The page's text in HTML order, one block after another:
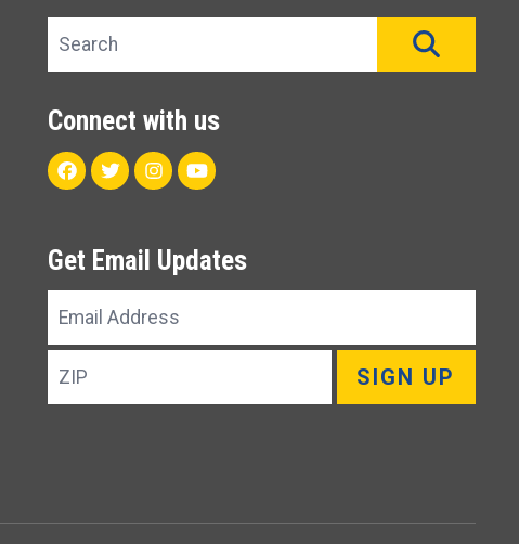
Search site
Connect with us
Facebook
TwitterInstagram
Youtube
Get Email Updates
Email
Address
ZIP
SIGN UP